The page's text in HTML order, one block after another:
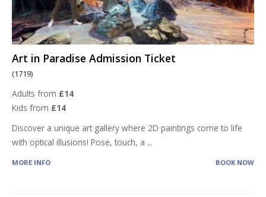
Art in Paradise Admission Ticket
(1719)
Adults from £14
Kids from £14
Discover a unique art gallery where 2D paintings come to life
with optical illusions! Pose, touch, a ...
MORE INFO BOOK NOW